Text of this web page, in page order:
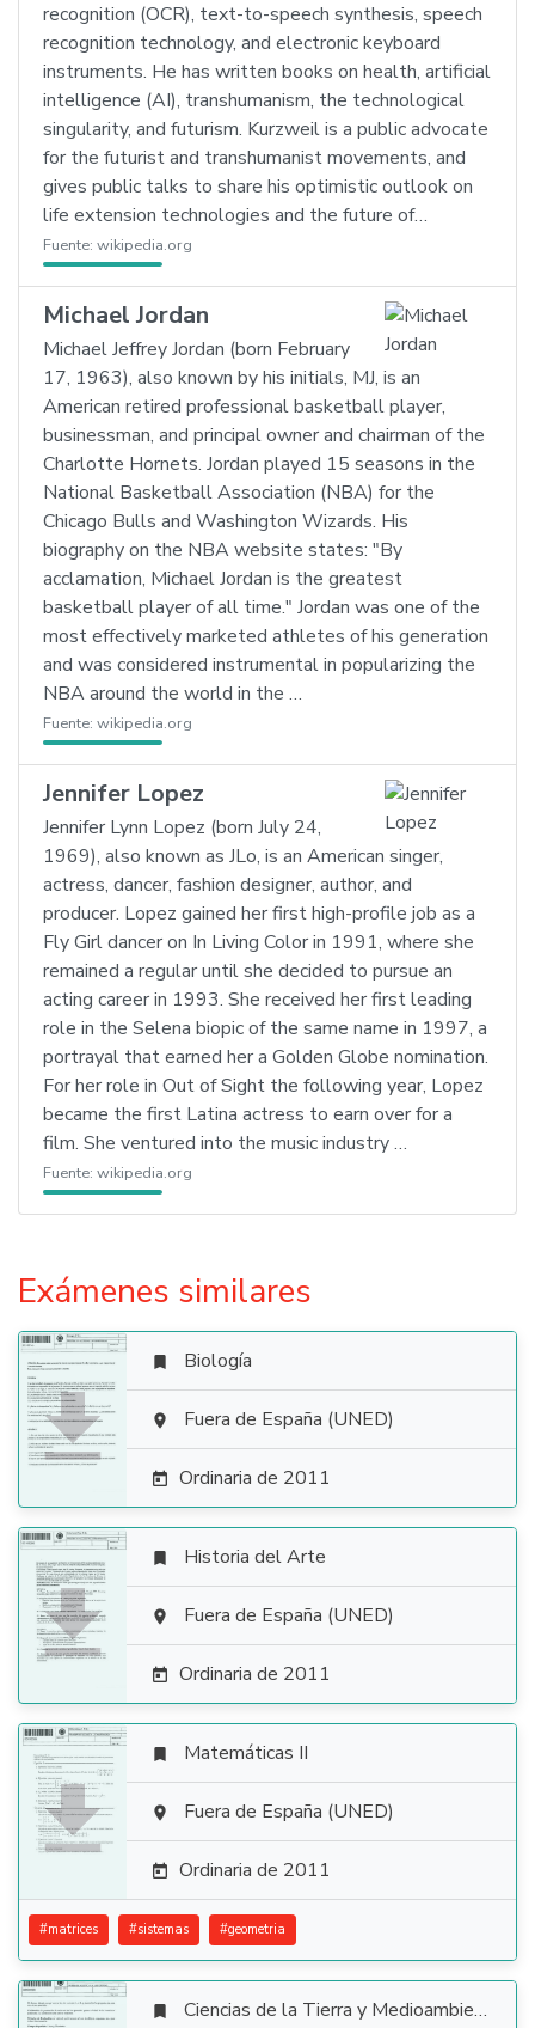
recognition (OCR), text-to-speech synthesis, speech
recognition technology, and electronic keyboard
instruments. He has written books on health, artificial
intelligence (AI), transhumanism, the technological
singularity, and futurism. Kurzweil is a public advocate
for the futurist and transhumanist movements, and
gives public talks to share his optimistic outlook on
life extension technologies and the future of…
Fuente: wikipedia.org
Michael Jordan
Michael Jeffrey Jordan (born February
17, 1963), also known by his initials, MJ, is an
American retired professional basketball player,
businessman, and principal owner and chairman of the
Charlotte Hornets. Jordan played 15 seasons in the
National Basketball Association (NBA) for the
Chicago Bulls and Washington Wizards. His
biography on the NBA website states: "By
acclamation, Michael Jordan is the greatest
basketball player of all time." Jordan was one of the
most effectively marketed athletes of his generation
and was considered instrumental in popularizing the
NBA around the world in the …
Fuente: wikipedia.org
Jennifer Lopez
Jennifer Lynn Lopez (born July 24,
1969), also known as JLo, is an American singer,
actress, dancer, fashion designer, author, and
producer. Lopez gained her first high-profile job as a
Fly Girl dancer on In Living Color in 1991, where she
remained a regular until she decided to pursue an
acting career in 1993. She received her first leading
role in the Selena biopic of the same name in 1997, a
portrayal that earned her a Golden Globe nomination.
For her role in Out of Sight the following year, Lopez
became the first Latina actress to earn over for a
film. She ventured into the music industry …
Fuente: wikipedia.org
Exámenes similares

 Biología
 Fuera de España (UNED)
 Ordinaria de 2011

 Historia del Arte
 Fuera de España (UNED)
 Ordinaria de 2011

 Matemáticas II
 Fuera de España (UNED)
 Ordinaria de 2011
#matrices #sistemas #geometria
 Ciencias de la Tierra y Medioambientales